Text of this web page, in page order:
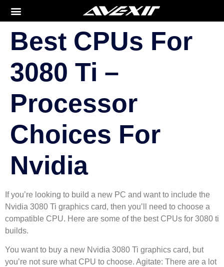
Best CPUs For
3080 Ti –
Processor
Choices For
Nvidia
If you’re looking to build a new PC and want to include the
Nvidia 3080 Ti graphics card, then you’ll need to choose a
compatible CPU. Here are some of the best CPUs for 3080 ti
builds.
You want to buy a new Nvidia 3080 Ti graphics card, but
you’re not sure what CPU to choose. Agitate: There are a lot